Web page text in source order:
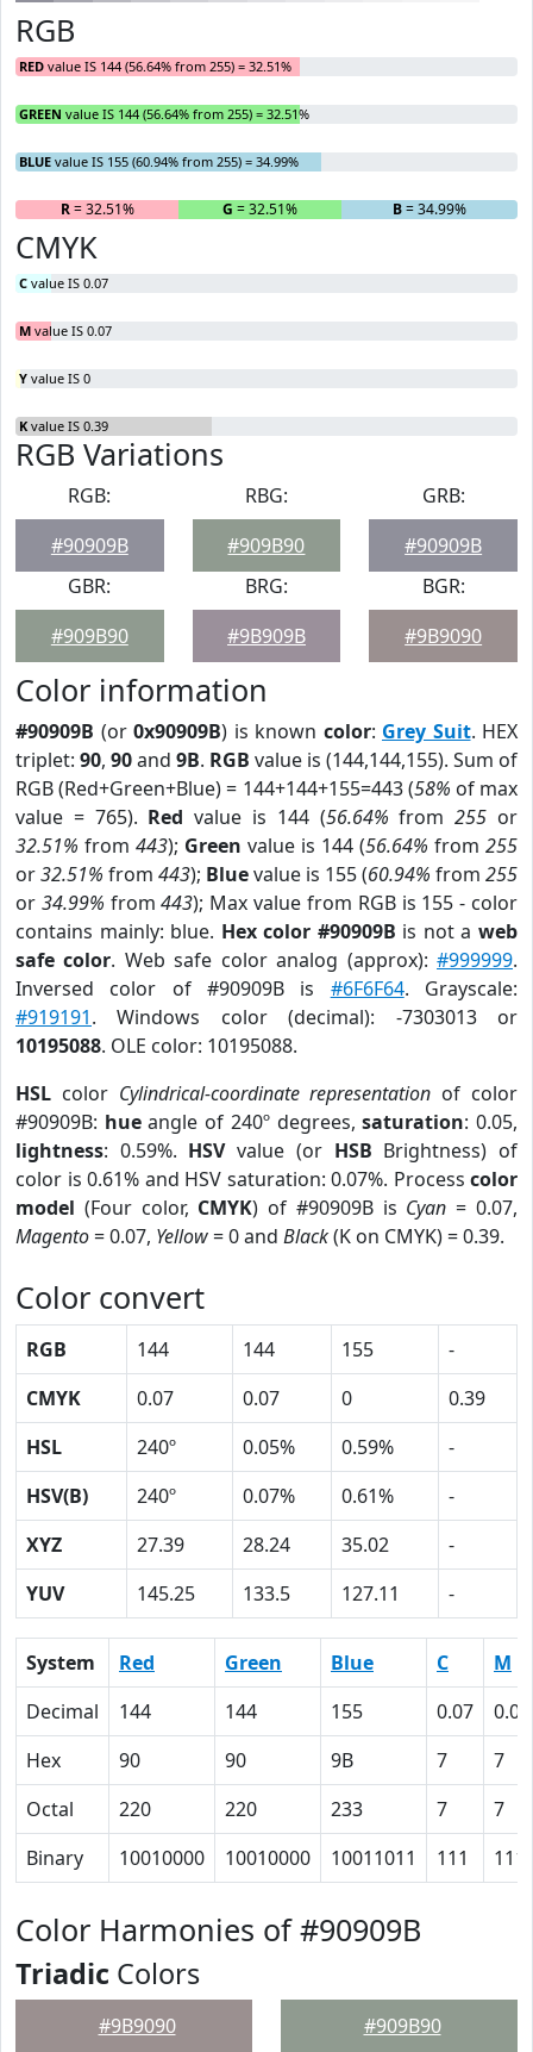
RGB
RED value IS 144 (56.64% from 255) = 32.51%
GREEN value IS 144 (56.64% from 255) = 32.51%
BLUE value IS 155 (60.94% from 255) = 34.99%
R= 32.51% G = 32.51% B= 34.99%
CMYK
C value IS 0.07
M value IS 0.07
Y value IS 0
K value IS 0.39
RGB Variations
RGB:
#90909B
RBG:
#909B90
GRB:
#90909B
GBR:
#909B90
BRG:
#9B909B
BGR:
#9B9090
Color information
#90909B (or 0x90909B) is known color: Grey Suit. HEX
triplet: 90, 90and 9B. RGB value is (144,144,155). Sum of
RGB (Red+Green+Blue) = 144+144+155=443 (58% of max
value = 765). Red value is 144 (56.64% from255 or
32.51% from 443); Green value is 144 (56.64% from 255
or32.51% from 443); Bluevalue is 155 (60.94% from 255
or 34.99% from443); Max value from RGB is 155 - color
contains mainly: blue. Hex color #90909B is not aweb
safe color. Web safe color analog (approx):#999999.
Inversed color of #90909B is #6F6F64. Grayscale:
#919191. Windows color (decimal): -7303013 or
10195088. OLE color: 10195088.
HSL color Cylindrical-coordinate representation of color
#90909B: hueangle of 240º degrees,saturation: 0.05,
lightness: 0.59%. HSVvalue (or HSB Brightness) of
color is 0.61% and HSV saturation: 0.07%. Process color
model (Four color, CMYK) of #90909B is Cyan = 0.07,
Magento= 0.07, Yellow= 0 and Black(K on CMYK) = 0.39.
Color convert
RGB 144 144 155
-
CMYK
0.07 0.07 0
0.39
HSL
240º 0.05% 0.59%
-
HSV(B)
240º 0.07% 0.61%
-
XYZ
27.39 28.24 35.02
-
YUV
145.25 133.5 127.11 -
System Red Green Blue C
M
Decimal
144 144 155 0.07
0.07
Hex
90 90 9B 7
7
Octal
220 220 233 7
7
Binary
10010000 10010000 10011011 111 111
Color Harmonies of #90909B
Triadic Colors
#9B9090 #909B90